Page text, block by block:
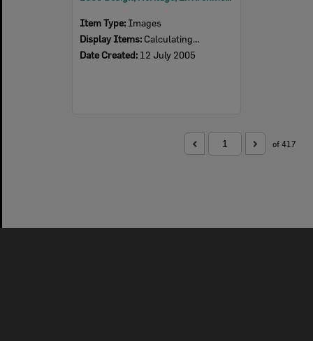
Item Type: Images
Display Items: Calculating...
Date Created: 12 July 2005
of 417